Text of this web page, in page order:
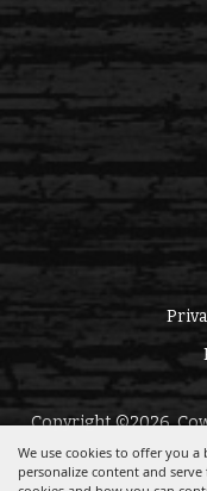
We use cookies to offer you a
personalize content and
Copyright ©2026,